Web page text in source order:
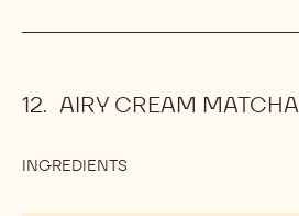
AIRY CREAM MATCHA
INGREDIENTS